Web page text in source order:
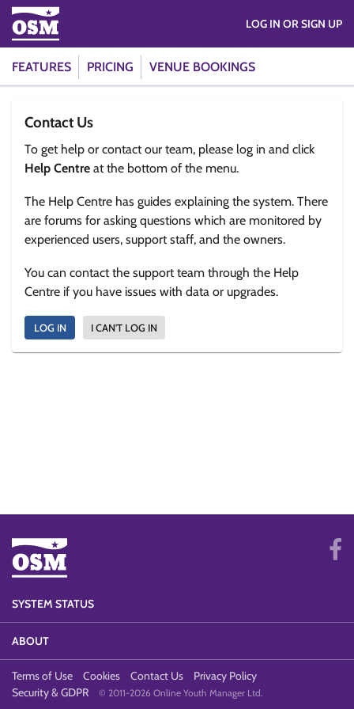
FEATURES PRICING VENUE BOOKINGS
LOG IN OR SIGN UP
Contact Us
To get help or contact our team, please log in and click
Help Centre at the bottom of the menu.
The Help Centre has guides explaining the system. There
are forums for asking questions which are monitored by
experienced users, support staff, and the owners.
You can contact the support team through the Help
Centre if you have issues with data or upgrades.
LOG IN I CAN'T LOG IN
SYSTEM STATUS
ABOUT
Terms of Use Cookies Contact Us
Privacy Policy
Security & GDPR
© 2011-2026 Online Youth Manager Ltd.